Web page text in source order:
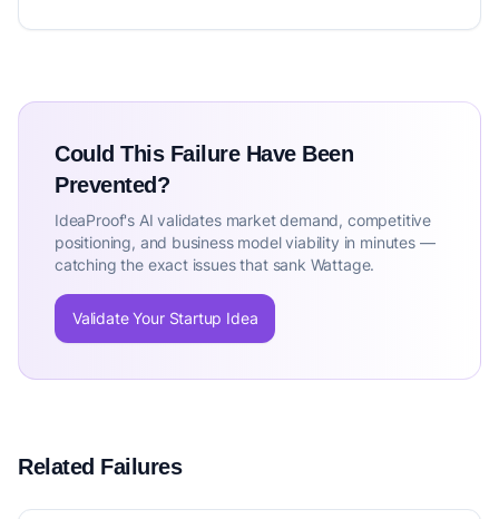
Could This Failure Have Been
Prevented?
IdeaProof's AI validates market demand, competitive
positioning, and business model viability in minutes —
catching the exact issues that sank Wattage.
Validate Your Startup Idea
Related Failures